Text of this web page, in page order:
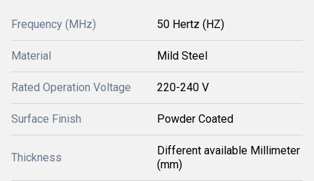
Frequency (MHz) 50 Hertz (HZ)
Material Mild Steel
Rated Operation Voltage 220-240 V
Surface Finish Powder Coated
Thickness
Different available Millimeter
(mm)